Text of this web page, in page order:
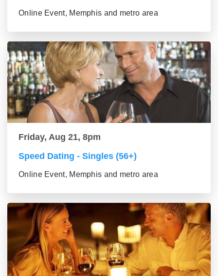
Online Event, Memphis and metro area
Friday, Aug 21, 8pm
Speed Dating - Singles (56+)
Online Event, Memphis and metro area